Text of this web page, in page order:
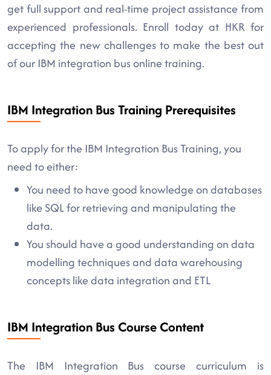
get full support and real-time project assistance from
experienced professionals. Enroll today at HKR for
accepting the new challenges to make the best out
of our IBM integration bus online training.
IBM Integration Bus Training Prerequisites
To apply for the IBM Integration Bus Training, you
need to either:
You need to have good knowledge on databases
like SQL for retrieving and manipulating the
data.
You should have a good understanding on data
modelling techniques and data warehousing
concepts like data integration and ETL
IBM Integration Bus Course Content
The IBM Integration Bus course curriculum is